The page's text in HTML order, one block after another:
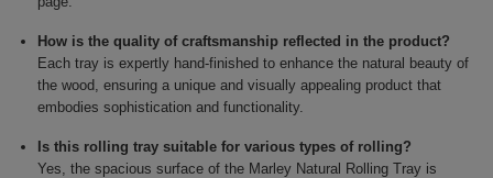
How is the quality of craftsmanship reflected in the product?
Each tray is expertly hand-finished to enhance the natural beauty of
the wood, ensuring a unique and visually appealing product that
embodies sophistication and functionality.
Is this rolling tray suitable for various types of rolling?
Yes, the spacious surface of the Marley Natural Rolling Tray is